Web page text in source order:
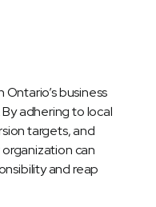
business
adhering to local
targets, and
can
and reap